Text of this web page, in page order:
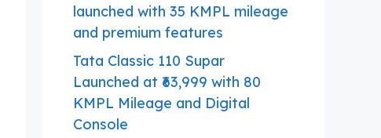
launched with 35 KMPL mileage
and premium features
Tata Classic 110 Supar
Launched at ₹63,999 with 80
KMPL Mileage and Digital
Console